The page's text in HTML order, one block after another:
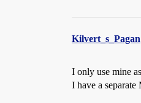
Kilvert_s_Pagan
I only use mine
I have a